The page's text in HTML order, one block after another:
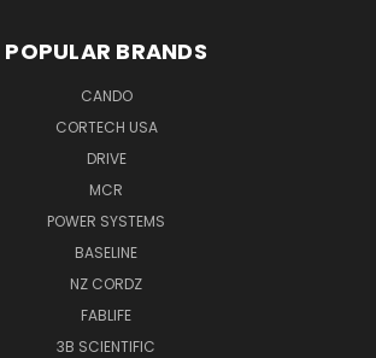
POPULAR BRANDS
CANDO
CORTECH USA
DRIVE
MCR
POWER SYSTEMS
BASELINE
NZ CORDZ
FABLIFE
3B SCIENTIFIC